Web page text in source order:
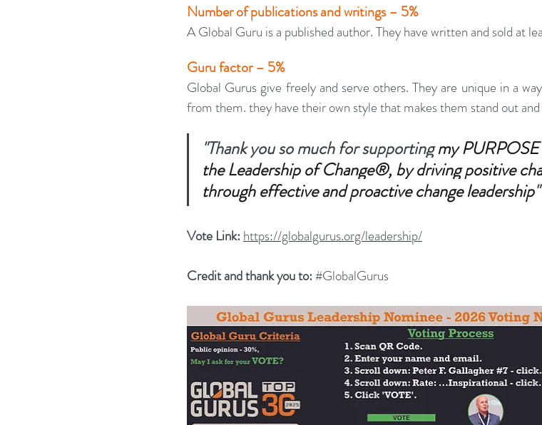
Number of publications and writings – 5%
A Global Guru is a published author. They have written and sold at
Guru factor – 5%
Global Gurus give freely and serve others. They are unique in a
from them. they have their own style that makes them stand out
"Thank you so much for supporting my
the Leadership of Change®, by driving positive
through effective and proactive change leadership"
Vote Link: https://globalgurus.org/leadership/
Credit and thank you to: #GlobalGurus